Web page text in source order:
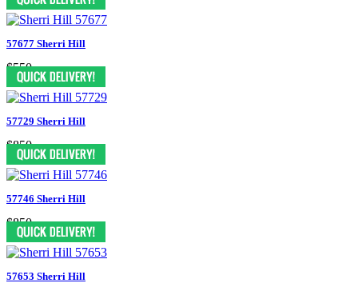
57677 Sherri Hill
$550
57729 Sherri Hill
$850
57746 Sherri Hill
$850
57653 Sherri Hill